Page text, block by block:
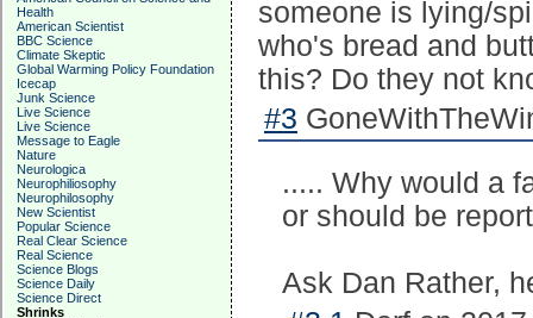
Health
American Scientist
BBC Science
Climate Skeptic
Global Warming Policy Foundation
Icecap
Junk Science
Live Science
Live Science
Message to Eagle
Nature
Neurologica
Neurophiliosophy
Neurophilosophy
New Scientist
Popular Science
Real Clear Science
Real Science
Science Blogs
Science Daily
Science Direct
Shrinks
someone is lying/
who's bread and
this? Do they not
#3
..... Why would a
or should be
Ask Dan Rather,